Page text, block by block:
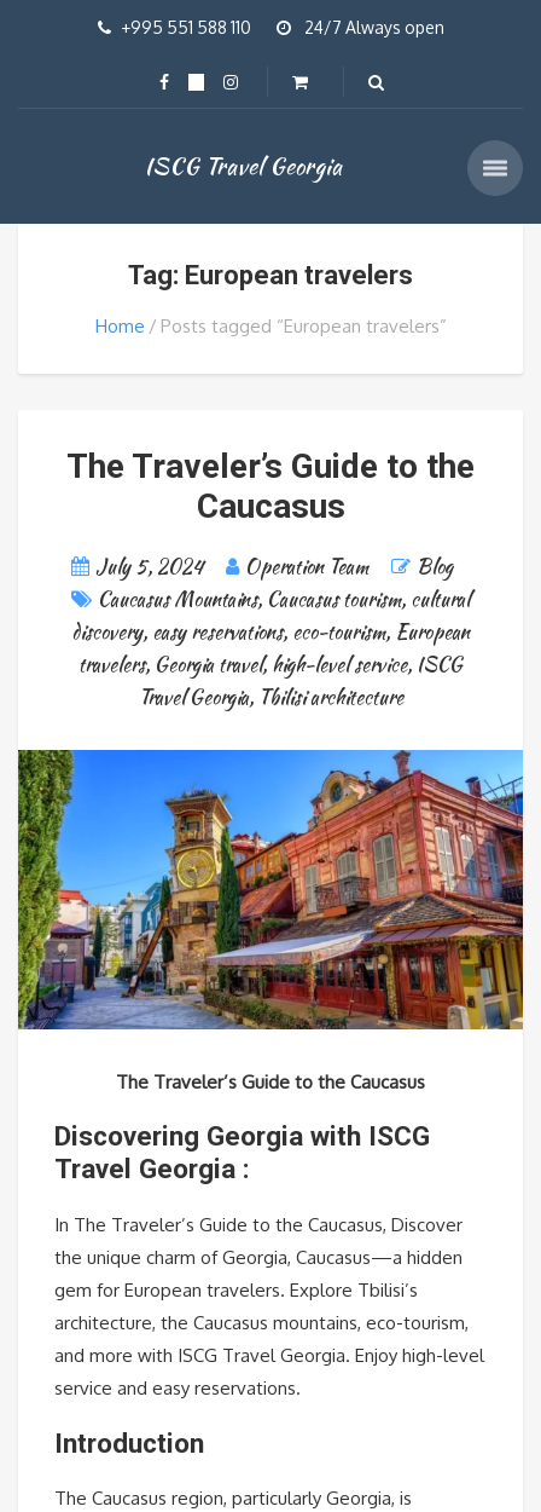
+995 551 588 110 24/7 Always open
ISCG Travel Georgia
Tag: European travelers
Home Posts tagged “European travelers”
The Traveler’s Guide to the
Caucasus
July 5, 2024 Operation Team
Blog
Caucasus Mountains, Caucasus tourism, cultural
discovery, easy reservations, eco-tourism, European
travelers, Georgia travel,high-level service, ISCG
Travel Georgia, Tbilisi architecture
The Traveler’s Guide to the Caucasus
Discovering Georgia with ISCG
Travel Georgia :
In The Traveler’s Guide to the Caucasus, Discover
the unique charm of Georgia, Caucasus—a hidden
gem for European travelers. Explore Tbilisi’s
architecture, the Caucasus mountains, eco-tourism,
and more with ISCG Travel Georgia. Enjoy high-level
service and easy reservations.
Introduction
The Caucasus region, particularly Georgia, is